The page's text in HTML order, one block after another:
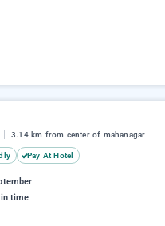
3.14 km from center of mahanagar
Pay At Hotel
time